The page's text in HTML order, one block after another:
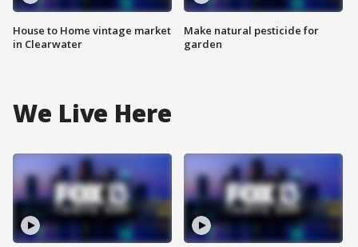
House to Home vintage market
in Clearwater
Make natural pesticide for
garden
We Live Here